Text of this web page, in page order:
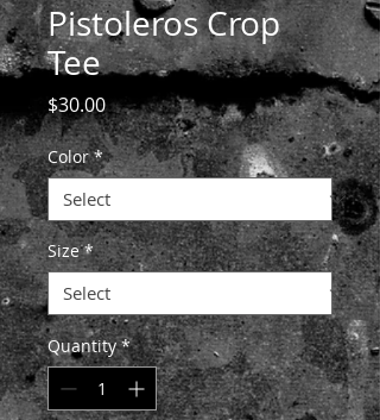
Pistoleros Crop
Tee
$30.00Price
Color *
Size *
Quantity *